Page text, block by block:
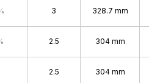
3 328.7 mm
2.5 304 mm
2.5 304 mm